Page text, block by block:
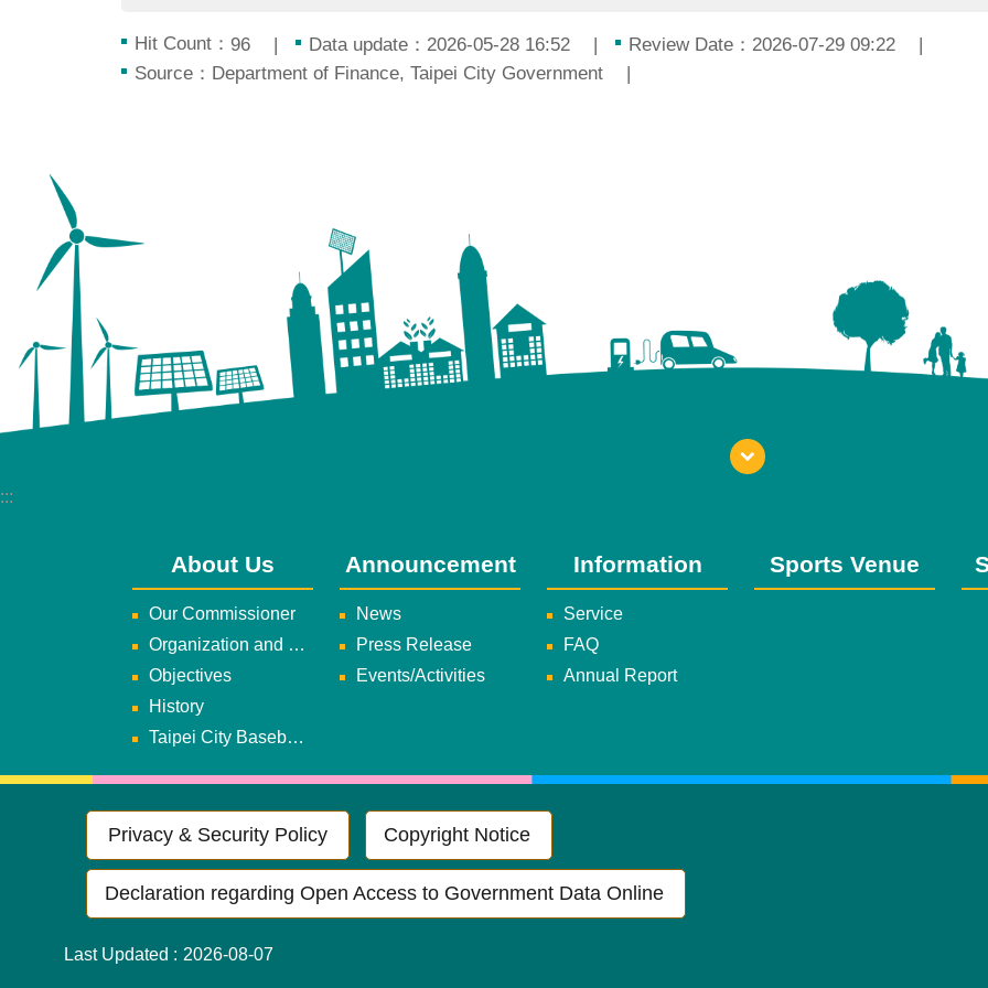
Hit Count： 96 Data update：2026-05-28 16:52
Review Date：2026-07-29 09:22
Source：Department of Finance, Taipei City Government
:::
About Us
Our Commissioner
Organization and Duties
Objectives
History
Taipei City Baseball Team
Announcement
News
Press Release
Events/Activities
Information
Service
FAQ
Annual Report
Sports Venue
Privacy & Security Policy Copyright Notice
Declaration regarding Open Access to Government Data Online
Last Updated 2026-08-07